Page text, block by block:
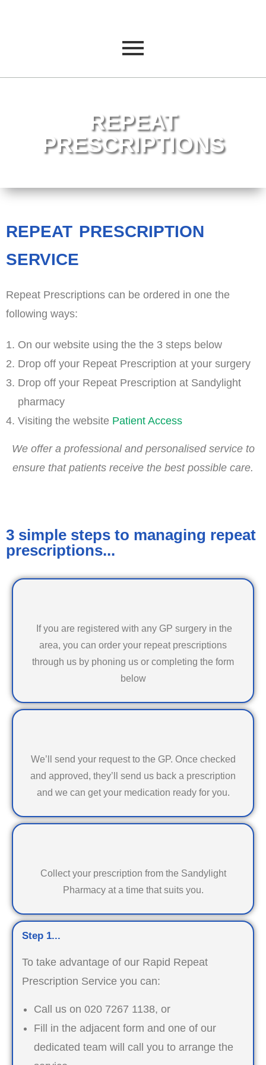
REPEAT
PRESCRIPTIONS
REPEAT PRESCRIPTION
SERVICE
Repeat Prescriptions can be ordered in one the
following ways:
On our website using the the 3 steps below
Drop off your Repeat Prescription at your surgery
Drop off your Repeat Prescription at Sandylight
pharmacy
Visiting the website Patient Access
We offer a professional and personalised service to
ensure that patients receive the best possible care.
3 simple steps to managing repeat
prescriptions...
If you are registered with any GP surgery in the
area, you can order your repeat prescriptions
through us by phoning us or completing the form
below
We’ll send your request to the GP. Once checked
and approved, they’ll send us back a prescription
and we can get your medication ready for you.
Collect your prescription from the Sandylight
Pharmacy at a time that suits you.
Step 1...
To take advantage of our Rapid Repeat
Prescription Service you can:
Call us on 020 7267 1138, or
Fill in the adjacent form and one of our
dedicated team will call you to arrange the